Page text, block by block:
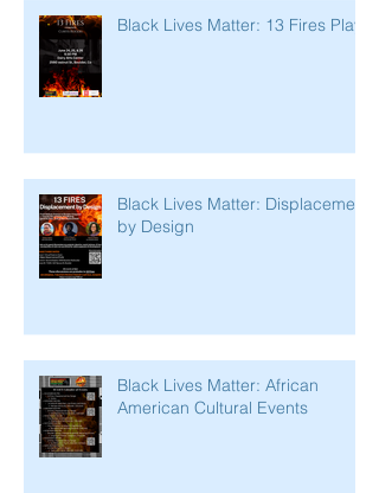
Black Lives Matter: 13 Fires Play
Black Lives Matter: Displacement
by Design
Black Lives Matter: African
American Cultural Events